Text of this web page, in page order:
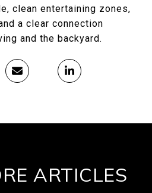
clean entertaining zones,
a clear connection
and the backyard.
ARTICLES